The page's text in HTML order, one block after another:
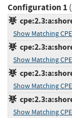
Configuration 1 (
Show Matching
Show Matching
Show Matching
Show Matching